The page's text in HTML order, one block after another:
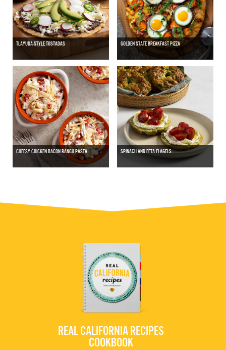
TLAYUDA-STYLE TOSTADAS GOLDEN STATE BREAKFAST PIZZA
CHEESY CHICKEN BACON RANCH PASTA SPINACH AND FETA FLAGELS
REAL CALIFORNIA RECIPES
COOKBOOK